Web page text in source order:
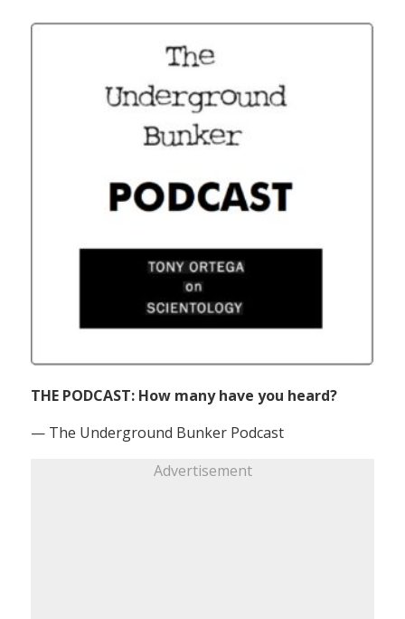
THE PODCAST: How many have you heard?
— The Underground Bunker Podcast
Advertisement